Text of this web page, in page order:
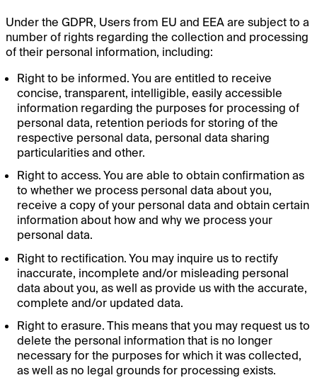
Under the GDPR, Users from EU and EEA are subject to a
number of rights regarding the collection and processing
of their personal information, including:
Right to be informed. You are entitled to receive
concise, transparent, intelligible, easily accessible
information regarding the purposes for processing of
personal data, retention periods for storing of the
respective personal data, personal data sharing
particularities and other.
Right to access. You are able to obtain confirmation as
to whether we process personal data about you,
receive a copy of your personal data and obtain certain
information about how and why we process your
personal data.
Right to rectification. You may inquire us to rectify
inaccurate, incomplete and/or misleading personal
data about you, as well as provide us with the accurate,
complete and/or updated data.
Right to erasure. This means that you may request us to
delete the personal information that is no longer
necessary for the purposes for which it was collected,
as well as no legal grounds for processing exists.